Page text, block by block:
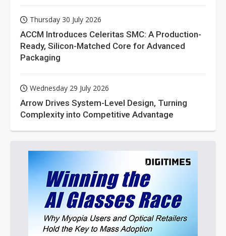
Thursday 30 July 2026
ACCM Introduces Celeritas SMC: A Production-
Ready, Silicon-Matched Core for Advanced
Packaging
Wednesday 29 July 2026
Arrow Drives System-Level Design, Turning
Complexity into Competitive Advantage